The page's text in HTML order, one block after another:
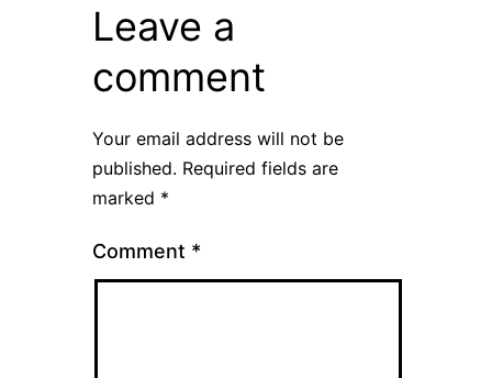
Leave a
comment
Your email address will not be
published. Required fields are
marked *
Comment *